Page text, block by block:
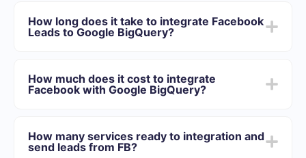
Google BigQuery
Turn on auto-update
How long does it take to integrate Facebook
Leads to Google BigQuery?
minutes. On average, setup takes 10-15 minutes.
How much does it cost to integrate
Facebook with Google BigQuery?
best suits your needs. In addition, you have the
opportunity to test the service for free for 14 days.
How many services ready to integration and
send leads from FB?